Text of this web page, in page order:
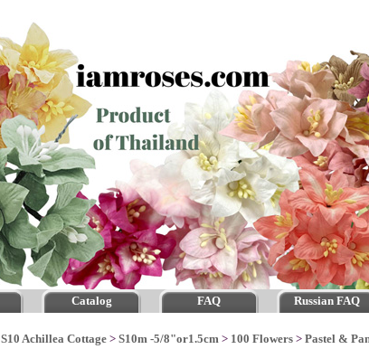
Catalog FAQ Russian FAQ
S10 Achillea Cottage > S10m -5/8"or1.5cm > 100 Flowers > Pastel &